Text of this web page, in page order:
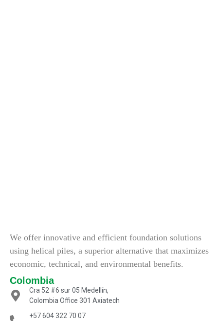
We offer innovative and efficient foundation solutions
using helical piles, a superior alternative that maximizes
economic, technical, and environmental benefits.
Colombia
Cra 52 #6 sur 05 Medellín,
Colombia Office 301 Axiatech
+57 604 322 70 07